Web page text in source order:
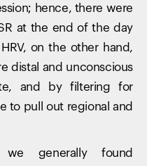
hence, there were
at the end of the day
on the other hand,
distal and unconscious
and by filtering for
to pull out regional and
we generally found
empty
yet. Explore our
started.